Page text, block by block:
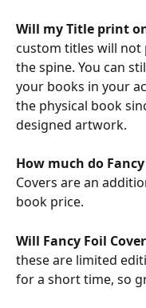
Will my Title print
custom titles will not
the spine. You can
your books in your
the physical book
designed artwork.
How much do
Covers are an
book price.
Will Fancy Foil
these are limited
for a short time, so